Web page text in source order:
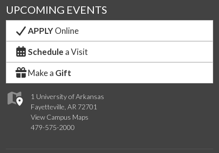
1 University of Arkansas
Fayetteville, AR 72701
View Campus Maps
479-575-2000
UPCOMING EVENTS
APPLYOnline
Schedule a Visit
Make a Gift